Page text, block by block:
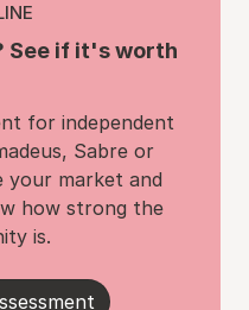
See if it's worth
for independent
Sabre or
market and
how strong the
is.